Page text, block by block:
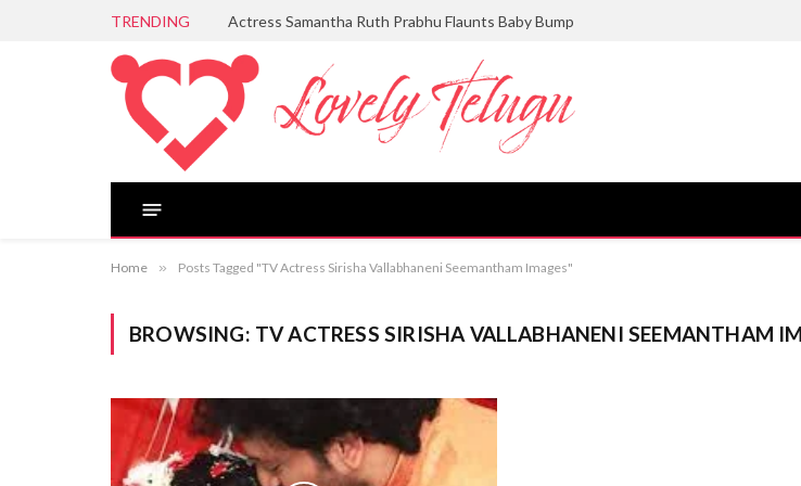
TRENDING Actress Samantha Ruth Prabhu Flaunts Baby Bump
Home » Posts Tagged "TV Actress Sirisha Vallabhaneni Seemantham Images"
BROWSING: TV ACTRESS SIRISHA VALLABHANENI SEEMANTHAM